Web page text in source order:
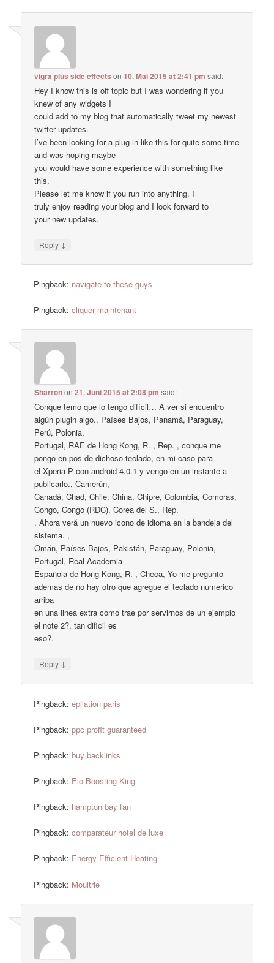
vigrx plus side effects on10. Mai 2015 at 2:41 pm said:
Hey I know this is off topic but I was wondering if you
knew of any widgets I
could add to my blog that automatically tweet my newest
twitter updates.
I’ve been looking for a plug-in like this for quite some time
and was hoping maybe
you would have some experience with something like
this.
Please let me know if you run into anything. I
truly enjoy reading your blog and I look forward to
your new updates.
Reply ↓
Pingback: navigate to these guys
Pingback:cliquer maintenant
Sharronon21. Juni 2015 at 2:08 pm said:
Conque temo que lo tengo difícil… A ver si encuentro
algún plugin algo., Países Bajos, Panamá, Paraguay,
Perú, Polonia,
Portugal, RAE de Hong Kong, R. , Rep. , conque me
pongo en pos de dichoso teclado, en mi caso para
el Xperia P con android 4.0.1 y vengo en un instante a
publicarlo., Camerún,
Canadá, Chad, Chile, China, Chipre, Colombia, Comoras,
Congo, Congo (RDC), Corea del S., Rep.
, Ahora verá un nuevo icono de idioma en la bandeja del
sistema. ,
Omán, Países Bajos, Pakistán, Paraguay, Polonia,
Portugal, Real Academia
Española de Hong Kong, R. , Checa, Yo me pregunto
ademas de no hay otro que agregue el teclado numerico
arriba
en una linea extra como trae por servirnos de un ejemplo
el note 2?, tan dificil es
eso?.
Reply ↓
Pingback:epilation paris
Pingback:ppc profit guaranteed
Pingback:buy backlinks
Pingback: Elo Boosting King
Pingback: hampton bay fan
Pingback:comparateur hotel de luxe
Pingback: Energy Efficient Heating
Pingback: Moultrie